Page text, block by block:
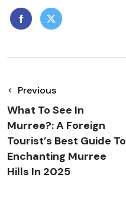
Previous
What To See In
Murree?: A Foreign
Tourist’s Best Guide To
Enchanting Murree
Hills In 2025